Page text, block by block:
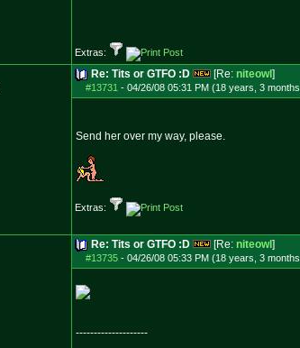
Extras:
Re: Tits or GTFO :D [Re: niteowl]
#13731 - 04/26/08 05:31 PM (18 years, 3 months
Send her over my way, please.
Extras:
Re: Tits or GTFO :D [Re: niteowl]
#13735 - 04/26/08 05:33 PM (18 years, 3 months
--------------------